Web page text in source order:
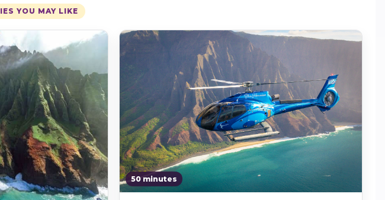
YOU MAY LIKE
50 minutes